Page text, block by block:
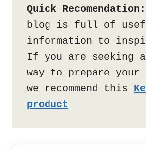
Quick Recomendation:
blog is full of
information to
If you are seeking
way to prepare your
we recommend this
product